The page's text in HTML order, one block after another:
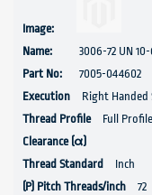
3006-72 UN
7005-044602
Right Handed
Full Profile
Inch
72